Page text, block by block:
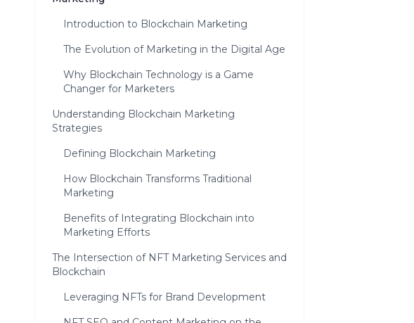
Introduction to Blockchain Marketing
The Evolution of Marketing in the Digital Age
Why Blockchain Technology is a Game
Changer for Marketers
Understanding Blockchain Marketing
Strategies
Defining Blockchain Marketing
How Blockchain Transforms Traditional
Marketing
Benefits of Integrating Blockchain into
Marketing Efforts
The Intersection of NFT Marketing Services and
Blockchain
Leveraging NFTs for Brand Development